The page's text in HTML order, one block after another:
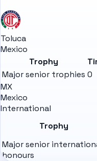
Toluca
Mexico
Trophy
Major senior trophies 0
MX
Mexico
International
Trophy
Major senior
honours